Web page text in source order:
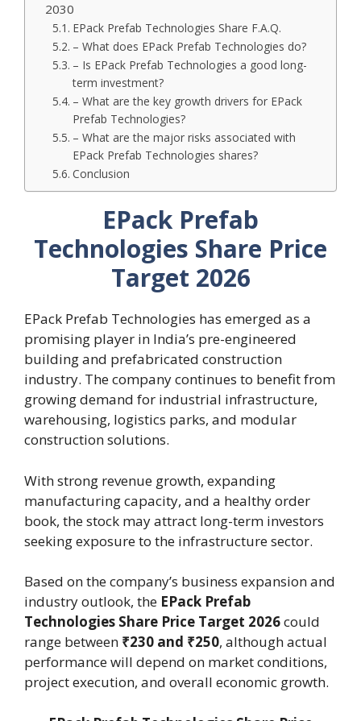
2030
EPack Prefab Technologies Share F.A.Q.
– What does EPack Prefab Technologies do?
– Is EPack Prefab Technologies a good long-
term investment?
– What are the key growth drivers for EPack
Prefab Technologies?
– What are the major risks associated with
EPack Prefab Technologies shares?
Conclusion
EPack Prefab
Technologies Share Price
Target 2026
EPack Prefab Technologies has emerged as a
promising player in India’s pre-engineered
building and prefabricated construction
industry. The company continues to benefit from
growing demand for industrial infrastructure,
warehousing, logistics parks, and modular
construction solutions.
With strong revenue growth, expanding
manufacturing capacity, and a healthy order
book, the stock may attract long-term investors
seeking exposure to the infrastructure sector.
Based on the company’s business expansion and
industry outlook, the EPack Prefab
Technologies Share Price Target 2026could
range between ₹230 and ₹250, although actual
performance will depend on market conditions,
project execution, and overall economic growth.